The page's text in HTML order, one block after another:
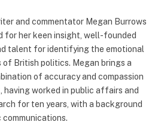
and commentator Megan Burrows
for her keen insight, well-founded
talent for identifying the emotional
of British politics. Megan brings a
of accuracy and compassion
having worked in public affairs and
for ten years, with a background